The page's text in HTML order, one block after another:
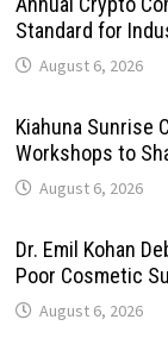
Standard for
August 6, 2026
Kiahuna Sunrise
Workshops to
August 6, 2026
Dr. Emil Kohan
Poor Cosmetic
August 6, 2026